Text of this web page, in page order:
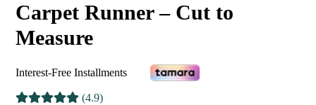
Carpet Runner – Cut to
Measure
Interest-Free Installments
(4.9)